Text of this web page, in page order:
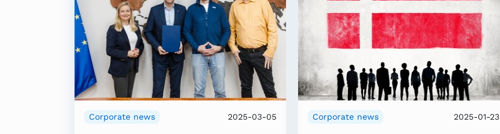
Corporate news 2025-03-05 Corporate news 2025-01-23